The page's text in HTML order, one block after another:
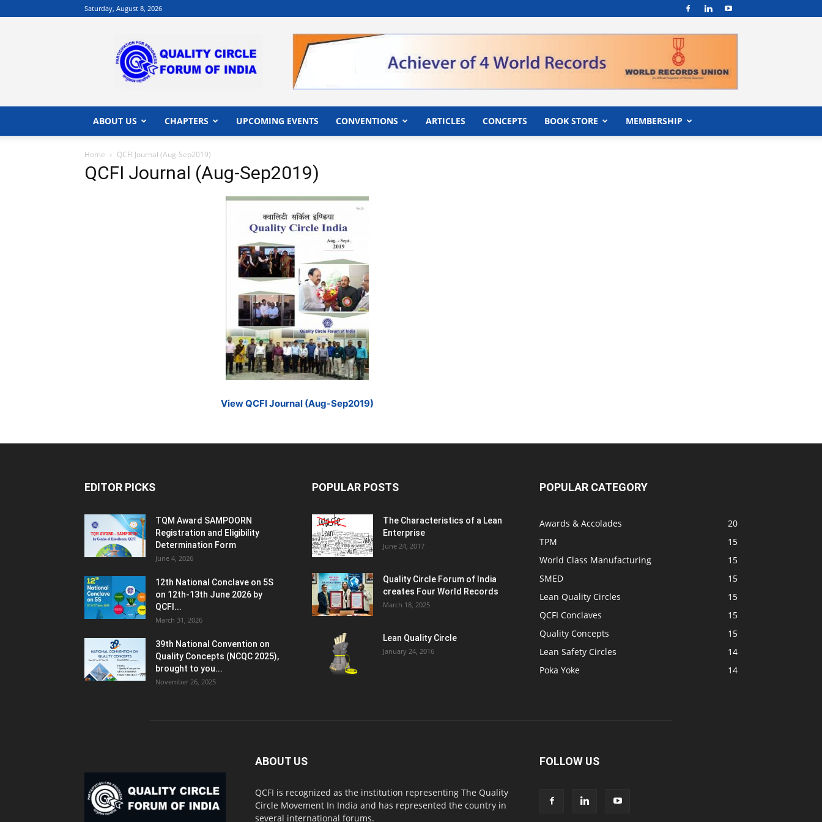
Saturday, August 8, 2026
|
Quality
of
India
Concepts
ABOUT US CHAPTERS UPCOMING EVENTS CONVENTIONS ARTICLES CONCEPTS BOOK STORE MEMBERSHIP
Home QCFI Journal (Aug-Sep2019)
QCFI Journal (Aug-Sep2019)
View QCFI Journal (Aug-Sep2019)
EDITOR PICKS
TQM Award SAMPOORN
Registration and Eligibility
Determination Form
June 4, 2026
12th National Conclave on 5S
on 12th-13th June 2026 by
QCFI...
March 31, 2026
39th National Convention on
Quality Concepts (NCQC 2025),
brought to you...
November 26, 2025
POPULAR POSTS
The Characteristics of a Lean
Enterprise
June 24, 2017
Quality Circle Forum of India
creates Four World Records
March 18, 2025
Lean Quality Circle
January 24, 2016
POPULAR CATEGORY
Awards & Accolades
20
TPM
15
World Class Manufacturing
15
SMED
15
Lean Quality Circles
15
QCFI Conclaves
15
Quality Concepts
15
Lean Safety Circles
14
Poka Yoke
14
ABOUT US
QCFI is recognized as the institution representing The Quality
Circle Movement In India and has represented the country in
several international forums.
FOLLOW US